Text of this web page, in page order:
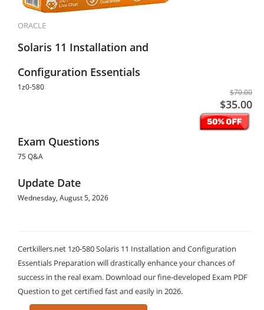
ORACLE
Solaris 11 Installation and
Configuration Essentials
1z0-580
$70.00
$35.00
Exam Questions
75 Q&A
Update Date
Wednesday, August 5, 2026
Certkillers.net 1z0-580 Solaris 11 Installation and Configuration
Essentials Preparation will drastically enhance your chances of
success in the real exam. Download our fine-developed Exam PDF
Question to get certified fast and easily in 2026.